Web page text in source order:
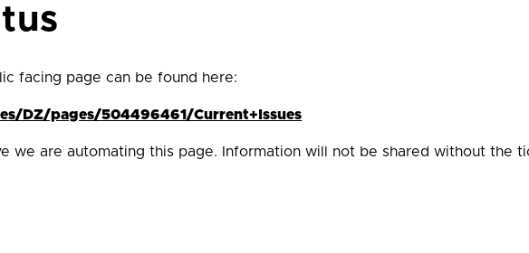
facing page can be found here:
DZ/pages/504496461/Current+Issues
we are automating this page. Information will not be shared without the